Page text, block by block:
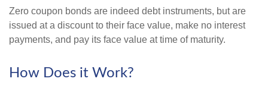
Zero coupon bonds are indeed debt instruments, but are
issued at a discount to their face value, make no interest
payments, and pay its face value at time of maturity.
How Does it Work?